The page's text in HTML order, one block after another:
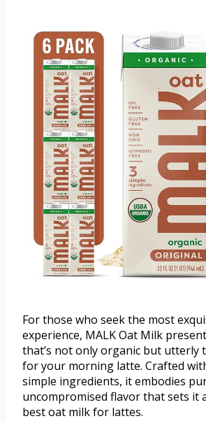
For those who seek the most
experience, MALK Oat Milk
that’s not only organic but utterly
for your morning latte. Crafted
simple ingredients, it embodies
uncompromised flavor that sets it
best oat milk for lattes.